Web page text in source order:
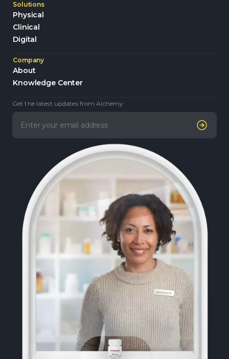
Solutions
Physical
Clinical
Digital
Company
About
Knowledge Center
Get the latest updates from Alchemy